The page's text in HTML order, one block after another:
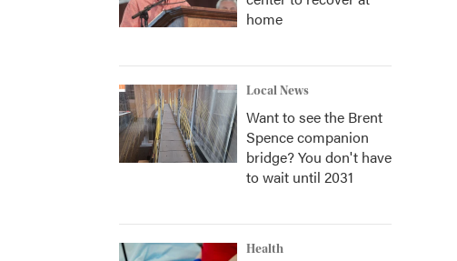
home
Local News
Want to see the Brent
Spence companion
bridge? You don't have
to wait until 2031
Health